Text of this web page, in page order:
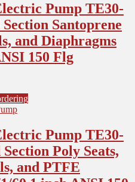
Pump TE30-
Santoprene
and Diaphragms
150 Flg
Pump TE30-
Poly Seats,
and PTFE